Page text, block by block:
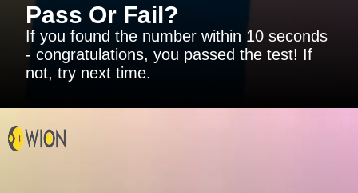
Pass Or Fail?
If you found the number within 10 seconds
- congratulations, you passed the test! If
not, try next time.